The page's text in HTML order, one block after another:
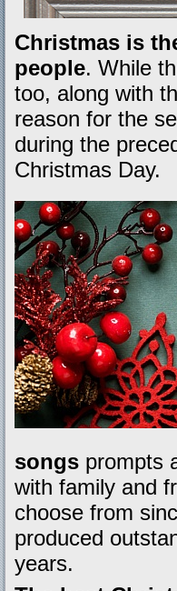
Christmas is
people. While
too, along with
reason for the
during the
Christmas Day.
songs prompts
with family and
choose from
produced
years.